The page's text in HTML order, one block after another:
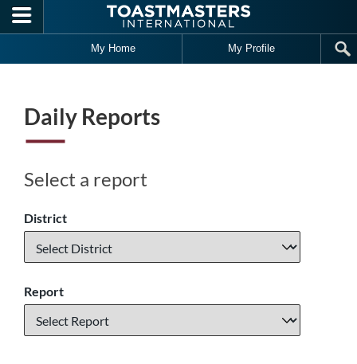
Skip to main content
My Home My Profile
Daily Reports
Select a report
District
Report